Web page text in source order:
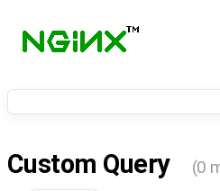
Custom Query (0